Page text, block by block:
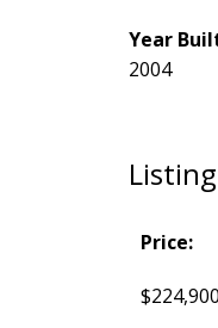
Price:
$224,900
Year
2004